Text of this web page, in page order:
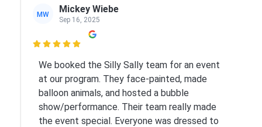
MW Mickey Wiebe
Sep 16, 2025

We booked the Silly Sally team for an event
at our program. They face-painted, made
balloon animals, and hosted a bubble
show/performance. Their team really made
the event special. Everyone was dressed to